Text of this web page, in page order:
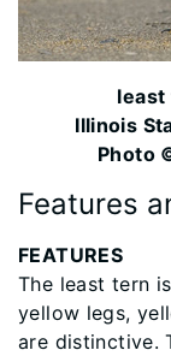
least
Illinois
Photo
Features
FEATURES
The least tern
yellow legs,
are distinctive.